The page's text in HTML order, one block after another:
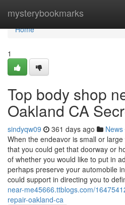
mysterybookmarks
Home
Home
1
Top body shop
Oakland CA
sindyqw09 361 days ago News
When the endeavor is small or
that you could get that doorway or
of whether you would like to put in
perhaps preserve your automobile
could support in directing you to
near-me45666.ttblogs.com/
repair-oakland-ca